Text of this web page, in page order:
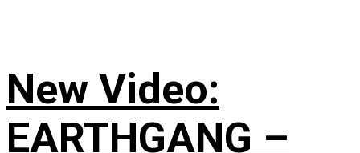
New Video:
EARTHGANG –